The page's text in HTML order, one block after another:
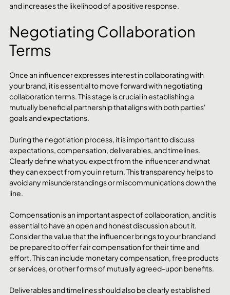
and increases the likelihood of a positive response.
Negotiating Collaboration
Terms
Once an influencer expresses interest in collaborating with
your brand, it is essential to move forward with negotiating
collaboration terms. This stage is crucial in establishing a
mutually beneficial partnership that aligns with both parties'
goals and expectations.
During the negotiation process, it is important to discuss
expectations, compensation, deliverables, and timelines.
Clearly define what you expect from the influencer and what
they can expect from you in return. This transparency helps to
avoid any misunderstandings or miscommunications down the
line.
Compensation is an important aspect of collaboration, and it is
essential to have an open and honest discussion about it.
Consider the value that the influencer brings to your brand and
be prepared to offer fair compensation for their time and
effort. This can include monetary compensation, free products
or services, or other forms of mutually agreed-upon benefits.
Deliverables and timelines should also be clearly established